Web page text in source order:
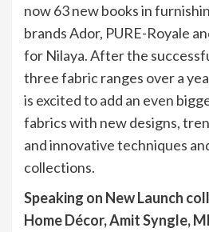
now 63 new books in
brands Ador, PURE-Royale
for Nilaya. After the
three fabric ranges over a
is excited to add an even
fabrics with new designs,
and innovative techniques
collections.
Speaking on New Launch
Home Décor, Amit Syngle,